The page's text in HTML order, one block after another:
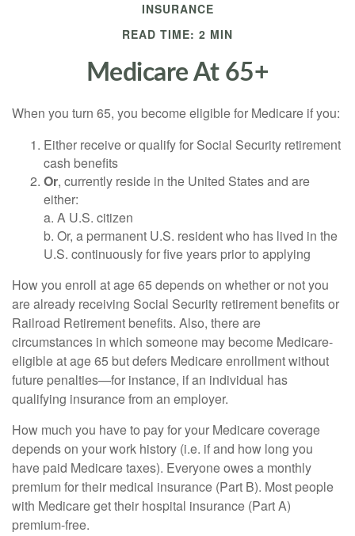
INSURANCE
READ TIME: 2 MIN
Medicare At 65+
When you turn 65, you become eligible for Medicare if you:
Either receive or qualify for Social Security retirement
cash benefits
Or, currently reside in the United States and are
either:
a. A U.S. citizen
b. Or, a permanent U.S. resident who has lived in the
U.S. continuously for five years prior to applying
How you enroll at age 65 depends on whether or not you
are already receiving Social Security retirement benefits or
Railroad Retirement benefits. Also, there are
circumstances in which someone may become Medicare-
eligible at age 65 but defers Medicare enrollment without
future penalties—for instance, if an individual has
qualifying insurance from an employer.
How much you have to pay for your Medicare coverage
depends on your work history (i.e. if and how long you
have paid Medicare taxes). Everyone owes a monthly
premium for their medical insurance (Part B). Most people
with Medicare get their hospital insurance (Part A)
premium-free.